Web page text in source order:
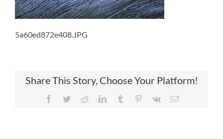
5a60ed872e408.JPG
Share This Story, Choose Your Platform!
Facebook
TwitterRedditLinkedInTumblr Pinterest
Vk Email